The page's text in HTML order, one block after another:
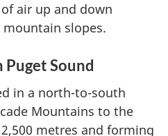
air up and down
slopes.
Sound
in a north-to-south
Mountains to the
metres and forming